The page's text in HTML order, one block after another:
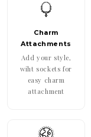
Charm
Attachments
Add your style,
wiht sockets for
easy charm
attachment